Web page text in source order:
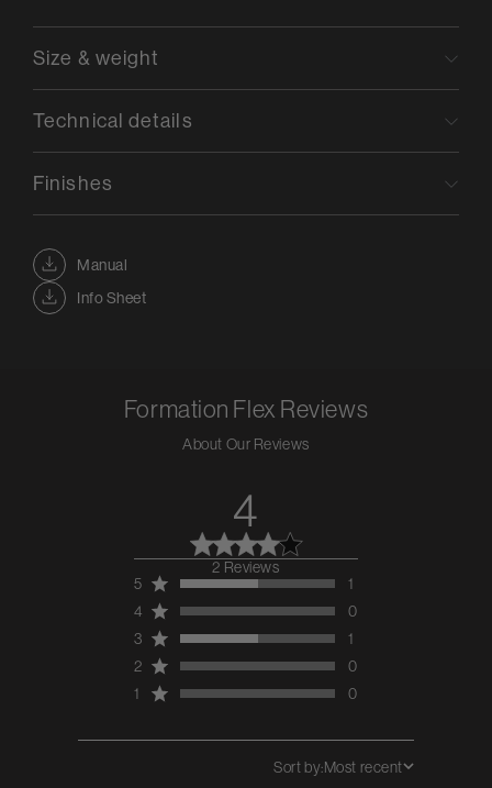
Manual
Info Sheet
Size & weight
Technical details
Finishes
Formation Flex Reviews
About Our Reviews
4
4 out of 5 stars 2
total reviews
2 Reviews
5
1
4
0
3
1
2
0
1
0
Sort by:Most recent